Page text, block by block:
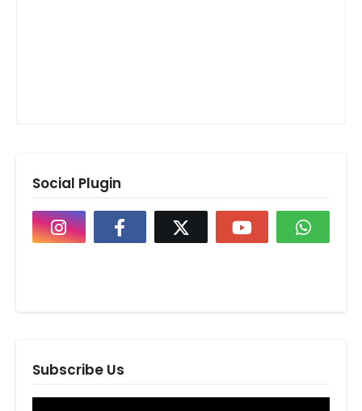
Social Plugin
Subscribe Us